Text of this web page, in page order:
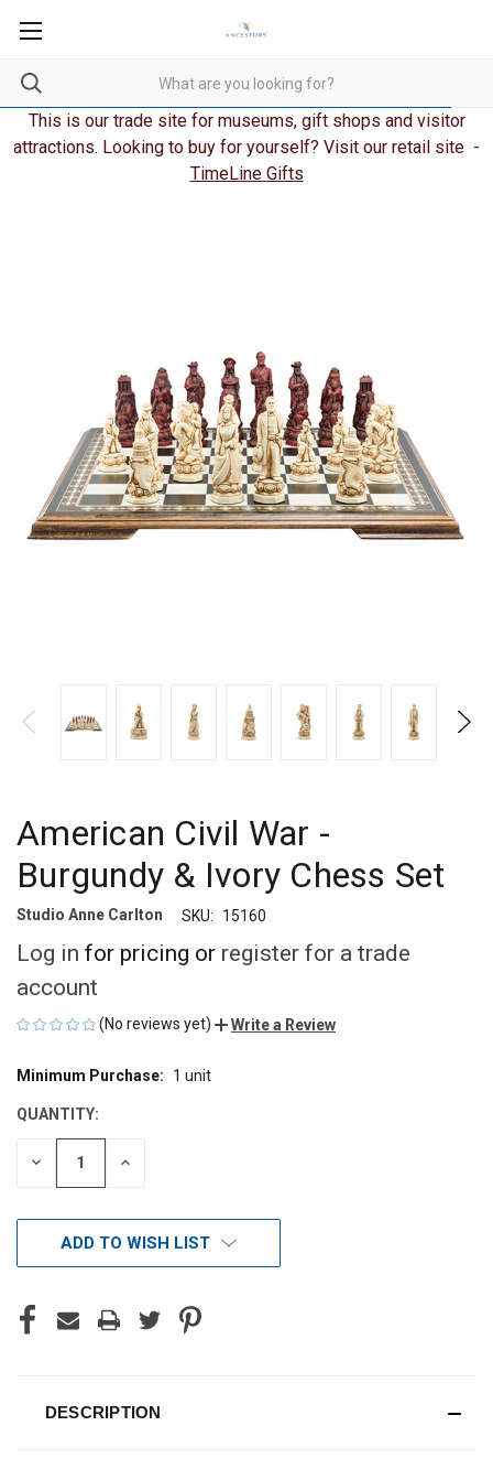
This is our trade site for museums, gift shops and visitor
attractions. Looking to buy for yourself? Visit our retail site -
TimeLine Gifts
American Civil War -
Burgundy & Ivory Chess Set
Studio Anne Carlton SKU: 15160
Log in for pricing or register for a trade
account
(No reviews yet) Write a Review
CURRENT
Minimum Purchase: 1 unit
QUANTITY:
DECREASE INCREASE
ADD TO WISH LIST
DESCRIPTION